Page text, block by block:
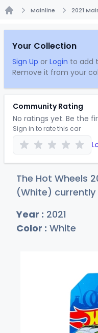
Mainline 2021
Your Collection
Sign Up or Login to add
Remove it from your
Community Rating
No ratings yet. Be the
Sign in to rate this car
The Hot Wheels
(White)
Year : 2021
Color : White